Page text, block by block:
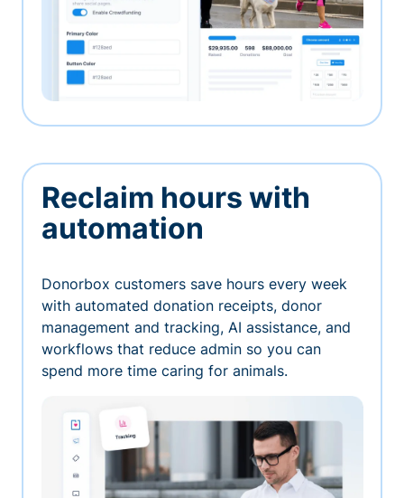
Reclaim hours with
automation
Donorbox customers save hours every week
with automated donation receipts, donor
management and tracking, AI assistance, and
workflows that reduce admin so you can
spend more time caring for animals.